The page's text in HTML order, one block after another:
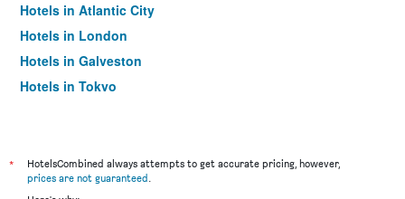
Hotels in Atlantic City
Hotels in London
Hotels in Galveston
Hotels in Tokyo
*
HotelsCombined always attempts to get accurate pricing, however,
prices are not guaranteed.